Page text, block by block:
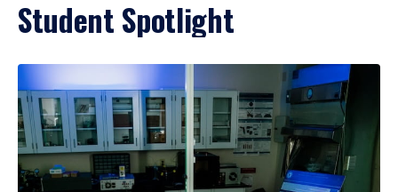
Student Spotlight